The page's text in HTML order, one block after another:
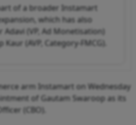
of a broader Instamart
which has also
Adavi (VP, Ad Monetisation)
Kaur (AVP, Category-FMCG).
arm Instamart on Wednesday
of Gautam Swaroop as its
(CBO).